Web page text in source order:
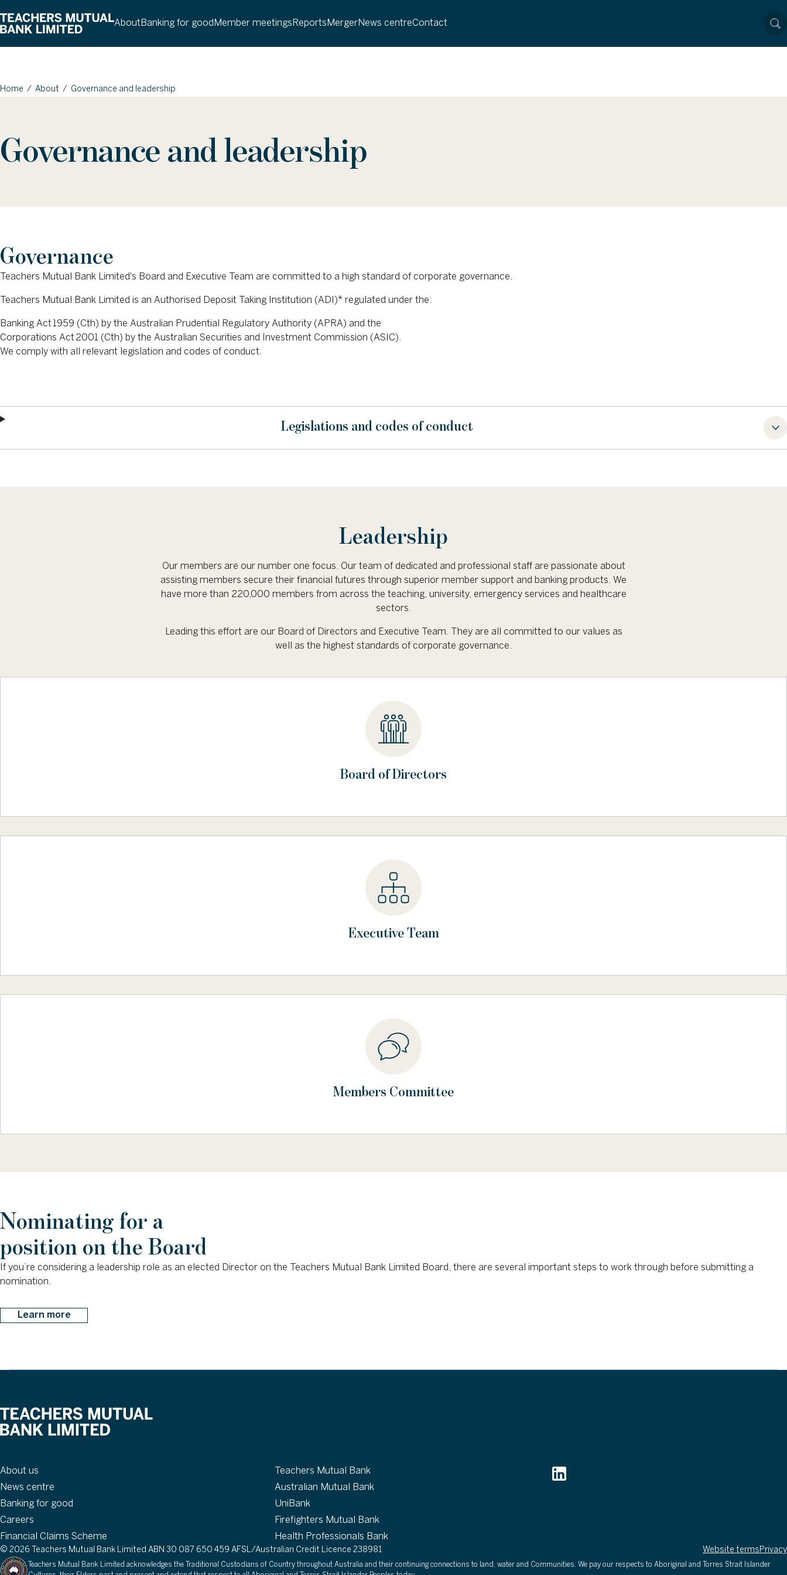
About Banking for good Member meetings Reports Merger News centreContact
Home / About / Governance and leadership
Governance and leadership
Governance
Teachers Mutual Bank Limited's Board and Executive Team are committed to a high standard of corporate governance.
Teachers Mutual Bank Limited is an Authorised Deposit Taking Institution (ADI)* regulated under the:
Banking Act 1959 (Cth) by the Australian Prudential Regulatory Authority (APRA) and the
Corporations Act 2001 (Cth) by the Australian Securities and Investment Commission (ASIC).
We comply with all relevant legislation and codes of conduct.
Legislations and codes of conduct
Leadership
Our members are our number one focus. Our team of dedicated and professional staff are passionate about
assisting members secure their financial futures through superior member support and banking products. We
have more than 220,000 members from across the teaching, university, emergency services and healthcare
sectors.
Leading this effort are our Board of Directors and Executive Team. They are all committed to our values as
well as the highest standards of corporate governance.
Board of Directors
Executive Team
Members Committee
Nominating for a
position on the Board
If you’re considering a leadership role as an elected Director on the Teachers Mutual Bank Limited Board, there are several important steps to work through before submitting a
nomination.
Learn more
About us
News centre
Banking for good
Careers
Financial Claims Scheme
Teachers Mutual Bank
Australian Mutual Bank
UniBank
Firefighters Mutual Bank
Health Professionals Bank
© 2026 Teachers Mutual Bank Limited ABN 30 087 650 459 AFSL/Australian Credit Licence 238981 Website terms Privacy
Teachers Mutual Bank Limited acknowledges the Traditional Custodians of Country throughout Australia and their continuing connections to land, water and Communities. We pay our respects to Aboriginal and Torres Strait Islander